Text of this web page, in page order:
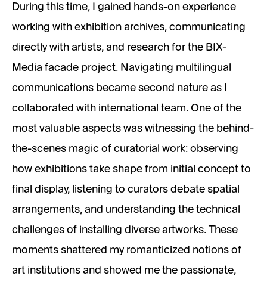
During this time, I gained hands-on experience
working with exhibition archives, communicating
directly with artists, and research for the BIX-
Media facade project. Navigating multilingual
communications became second nature as I
collaborated with international team. One of the
most valuable aspects was witnessing the behind-
the-scenes magic of curatorial work: observing
how exhibitions take shape from initial concept to
final display, listening to curators debate spatial
arrangements, and understanding the technical
challenges of installing diverse artworks. These
moments shattered my romanticized notions of
art institutions and showed me the passionate,